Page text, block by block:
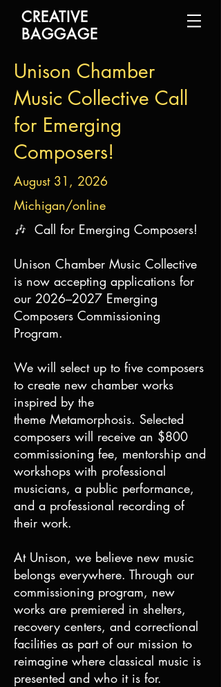
CREATIVE
BAGGAGE
Unison Chamber
Music Collective Call
for Emerging
Composers!
August 31, 2026
Michigan/online
🎶 Call for Emerging Composers!
Unison Chamber Music Collective
is now accepting applications for
our 2026–2027 Emerging
Composers Commissioning
Program.
We will select up to five composers
to create new chamber works
inspired by the
theme Metamorphosis. Selected
composers will receive an $800
commissioning fee, mentorship and
workshops with professional
musicians, a public performance,
and a professional recording of
their work.
At Unison, we believe new music
belongs everywhere. Through our
commissioning program, new
works are premiered in shelters,
recovery centers, and correctional
facilities as part of our mission to
reimagine where classical music is
presented and who it is for.